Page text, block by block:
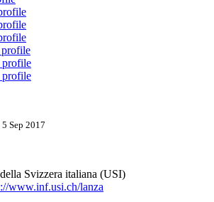
Sep 2017
Svizzera italiana (USI)
www.inf.usi.ch/lanza